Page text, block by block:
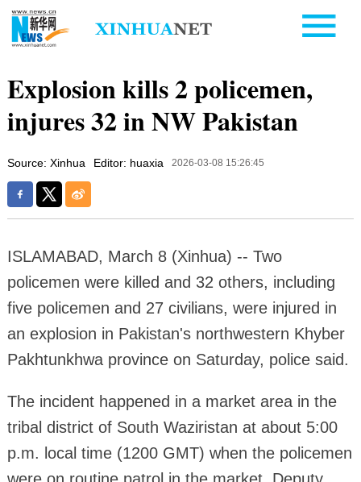
Explosion kills 2 policemen,
injures 32 in NW Pakistan
Source: Xinhua Editor: huaxia 2026-03-08 15:26:45
ISLAMABAD, March 8 (Xinhua) -- Two
policemen were killed and 32 others, including
five policemen and 27 civilians, were injured in
an explosion in Pakistan's northwestern Khyber
Pakhtunkhwa province on Saturday, police said.
The incident happened in a market area in the
tribal district of South Waziristan at about 5:00
p.m. local time (1200 GMT) when the policemen